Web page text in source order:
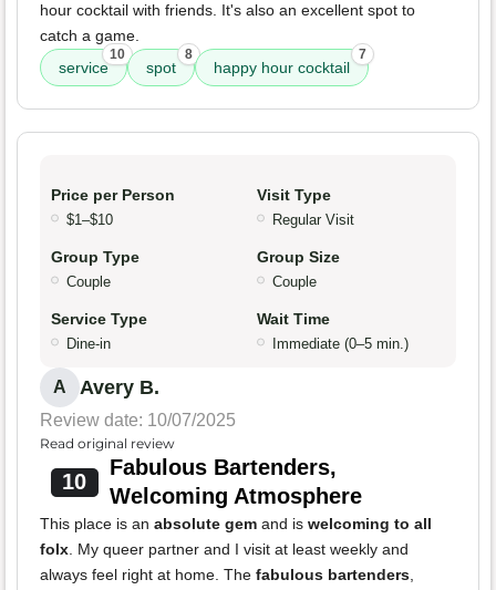
hour cocktail with friends. It's also an excellent spot to
catch a game.
service
10
spot
8
happy hour cocktail
7
Price per Person
$1–$10
Visit Type
Regular Visit
Group Type
Couple
Group Size
Couple
Service Type
Dine-in
Wait Time
Immediate (0–5 min.)
A Avery B.
Review date: 10/07/2025
Read original review
10
Fabulous Bartenders,
Welcoming Atmosphere
This place is an absolute gem and is welcoming to all
folx. My queer partner and I visit at least weekly and
always feel right at home. The fabulous bartenders,